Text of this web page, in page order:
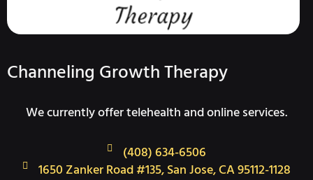
Channeling Growth Therapy
We currently offer telehealth and online services.
(408) 634-6506
1650 Zanker Road #135, San Jose, CA 95112-1128